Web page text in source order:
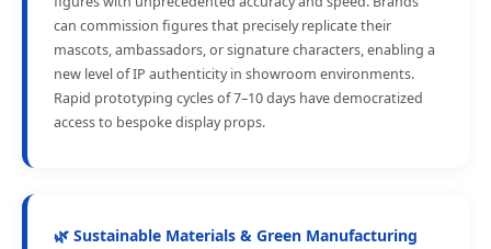
can commission figures that precisely replicate their
mascots, ambassadors, or signature characters, enabling a
new level of IP authenticity in showroom environments.
Rapid prototyping cycles of 7–10 days have democratized
access to bespoke display props.
🌿 Sustainable Materials & Green Manufacturing